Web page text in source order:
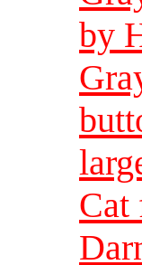
by
Cat